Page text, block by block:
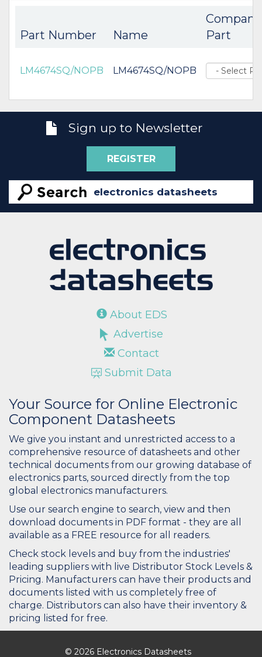
Part Number Name
Part
LM4674SQ/NOPB LM4674SQ/NOPB
Sign up to Newsletter
REGISTER
About EDS
Advertise
Contact
Submit Data
Your Source for Online Electronic
Component Datasheets
We give you instant and unrestricted access to a
comprehensive resource of datasheets and other
technical documents from our growing database of
electronics parts, sourced directly from the top
global electronics manufacturers.
Use our search engine to search, view and then
download documents in PDF format - they are all
available as a FREE resource for all readers.
Check stock levels and buy from the industries'
leading suppliers with live Distributor Stock Levels &
Pricing. Manufacturers can have their products and
documents listed with us completely free of
charge. Distributors can also have their inventory &
pricing listed for free.
© 2026 Electronics Datasheets